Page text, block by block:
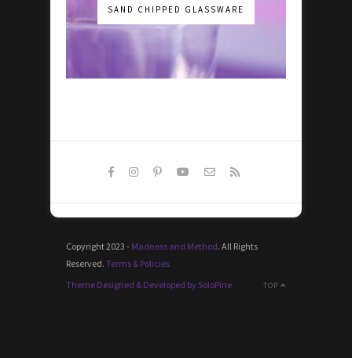
SAND CHIPPED GLASSWARE
Copyright 2023 - Madness and Method. All Rights
Reserved. Terms & Policies
TOP
Theme Designed & Developed by SoloPine